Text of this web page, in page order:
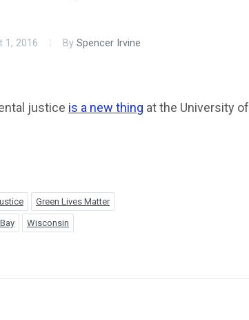
1, 2016 By Spencer Irvine
justice is a new thing at the University of
Green Lives Matter
Wisconsin